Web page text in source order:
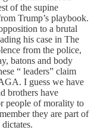
of the supine
Trump’s playbook.
to a brutal
his case in The
from the police,
batons and body
“ leaders” claim
I guess we have
brothers have
people of morality to
they are part of